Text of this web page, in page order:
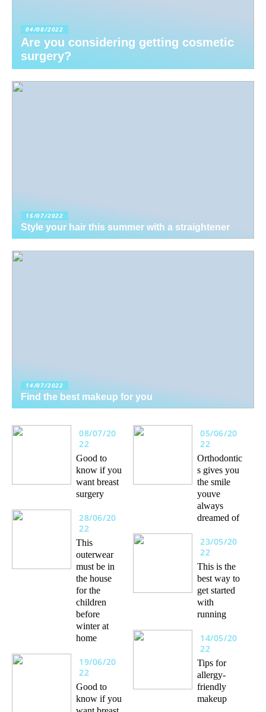
04/08/2022
Are you considering getting cosmetic
surgery?
15/07/2022
Style your hair this summer with a straightener
14/07/2022
Find the best makeup for you
08/07/20
22
Good to
know if you
want breast
surgery
28/06/20
22
This
outerwear
must be in
the house
for the
children
before
winter at
home
19/06/20
22
Good to
know if you
05/06/20
22
Orthodontic
s gives you
the smile
youve
always
dreamed of
23/05/20
22
This is the
best way to
get started
with
running
14/05/20
22
Tips for
allergy-
friendly
makeup